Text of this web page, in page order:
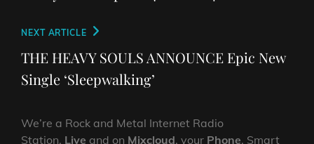
Next
Post
NEXT ARTICLE
THE HEAVY SOULS ANNOUNCE Epic New
Single ‘Sleepwalking’
We’re a Rock and Metal Internet Radio
Station, Live and on Mixcloud, your Phone, Smart